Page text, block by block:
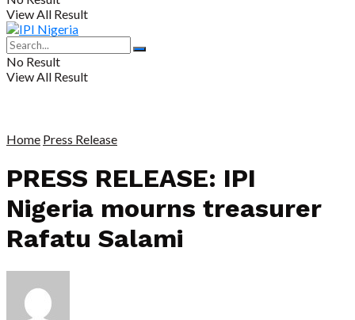
View All Result
No Result
View All Result
Home Press Release
PRESS RELEASE: IPI
Nigeria mourns treasurer
Rafatu Salami